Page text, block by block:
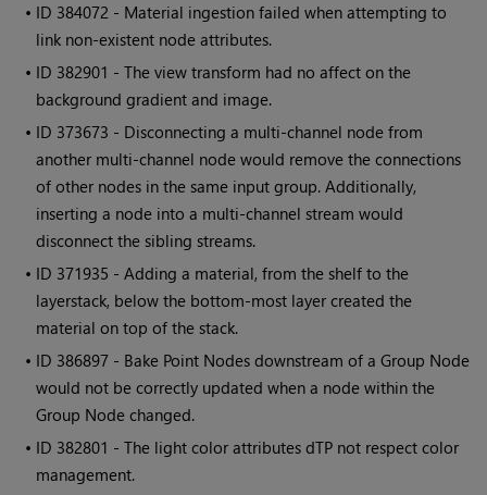
• ID 384072 - Material ingestion failed when attempting to
link non-existent node attributes.
• ID 382901 - The view transform had no affect on the
background gradient and image.
• ID 373673 - Disconnecting a multi-channel node from
another multi-channel node would remove the connections
of other nodes in the same input group. Additionally,
inserting a node into a multi-channel stream would
disconnect the sibling streams.
• ID 371935 - Adding a material, from the shelf to the
layerstack, below the bottom-most layer created the
material on top of the stack.
• ID 386897 - Bake Point Nodes downstream of a Group Node
would not be correctly updated when a node within the
Group Node changed.
• ID 382801 - The light color attributes dTP not respect color
management.